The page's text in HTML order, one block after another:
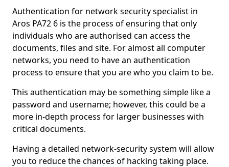
Authentication for network security specialist in
Aros PA72 6 is the process of ensuring that only
individuals who are authorised can access the
documents, files and site. For almost all computer
networks, you need to have an authentication
process to ensure that you are who you claim to be.
This authentication may be something simple like a
password and username; however, this could be a
more in-depth process for larger businesses with
critical documents.
Having a detailed network-security system will allow
you to reduce the chances of hacking taking place.